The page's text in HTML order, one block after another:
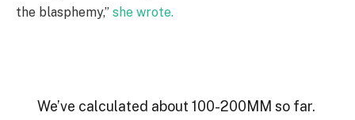
the blasphemy,” she wrote.
We’ve calculated about 100-200MM so far.